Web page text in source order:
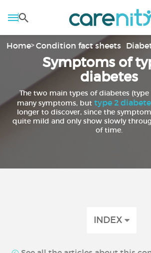
Home Condition fact sheets
Symptoms of
diabetes
The two main types of diabetes (type
many symptoms, but type 2
longer to discover, since the
quite mild and only show slowly
of time.
INDEX